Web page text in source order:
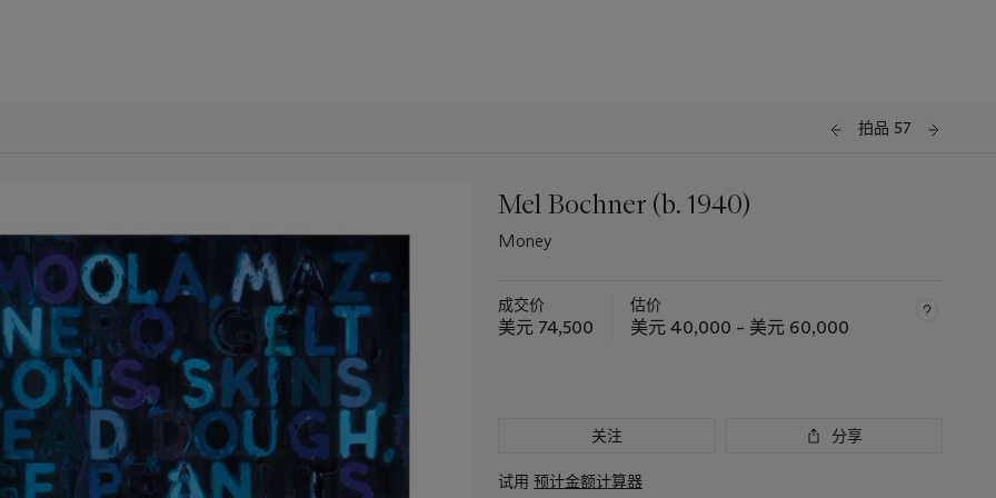
拍品 57
Mel Bochner (b. 1940)
Money
成交价
美元 74,500
估价
美元 40,000 – 美元 60,000
关注 分享
试用 预计金额计算器